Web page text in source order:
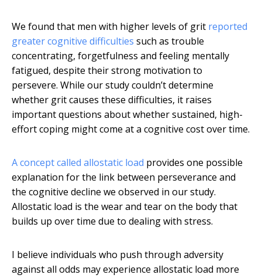
We found that men with higher levels of grit reported
greater cognitive difficulties such as trouble
concentrating, forgetfulness and feeling mentally
fatigued, despite their strong motivation to
persevere. While our study couldn’t determine
whether grit causes these difficulties, it raises
important questions about whether sustained, high-
effort coping might come at a cognitive cost over time.
A concept called allostatic load provides one possible
explanation for the link between perseverance and
the cognitive decline we observed in our study.
Allostatic load is the wear and tear on the body that
builds up over time due to dealing with stress.
I believe individuals who push through adversity
against all odds may experience allostatic load more